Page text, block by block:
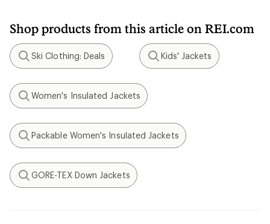
Shop products from this article on REI.com
Search
Ski Clothing: Deals
Search
Kids' Jackets
Search
Women's Insulated Jackets
Search
Packable Women's Insulated Jackets
Search
GORE-TEX Down Jackets